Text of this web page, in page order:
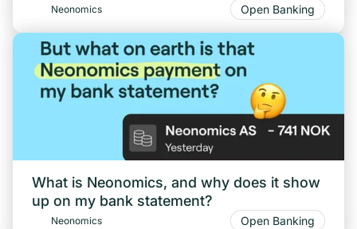
Neonomics Open Banking
What is Neonomics, and why does it show
up on my bank statement?
Neonomics Open Banking